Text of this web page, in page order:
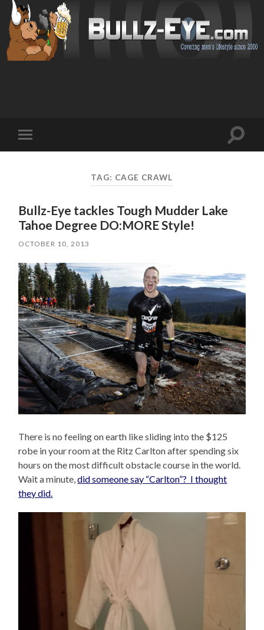
mobile
Toggle
TAG: CAGE CRAWL
Bullz-Eye tackles Tough Mudder Lake
Tahoe Degree DO:MORE Style!
OCTOBER 10, 2013
There is no feeling on earth like sliding into the $125
robe in your room at the Ritz Carlton after spending six
hours on the most difficult obstacle course in the world.
Wait a minute,did someone say “Carlton”? I thought
they did.